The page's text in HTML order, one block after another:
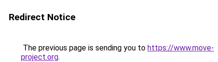
Redirect Notice
The previous page is sending you to https://www.move-
project.org.